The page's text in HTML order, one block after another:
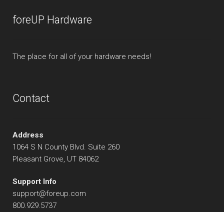
foreUP Hardware
The place for all of your hardware needs!
Contact
Address
1064 S N County Blvd. Suite 260
Pleasant Grove, UT 84062
Support Info
support@foreup.com
800.929.5737